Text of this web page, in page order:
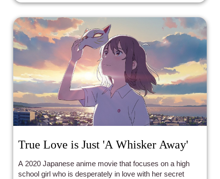
True Love is Just 'A Whisker Away'
A 2020 Japanese anime movie that focuses on a high
school girl who is desperately in love with her secret